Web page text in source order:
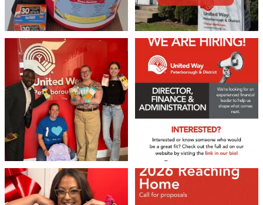
We 💙 GM Financial!
A huge thank you to our ...
36 1
We’re growing, evolving, and looking
22 0
❤️Won’t you be our neighbour?
Stay tuned, ...
Don`t miss out 👉 United Way
Peterborough is now
Stay up to Date!
Subscribe to get the latest news delivered right to
your inbox.
Email